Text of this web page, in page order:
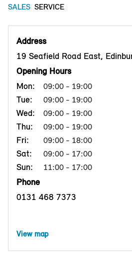
SALES SERVICE
Address
19 Seafield Road East,
Opening Hours
Mon:
09:00 - 19:00
Tue: 09:00 - 19:00
Wed: 09:00 - 19:00
Thu: 09:00 - 19:00
Fri: 09:00 - 18:00
Sat: 09:00 - 17:00
Sun: 11:00 - 17:00
Phone
0131 468 7373
View map